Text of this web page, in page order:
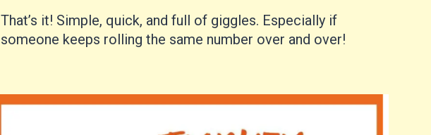
That’s it! Simple, quick, and full of giggles. Especially if
someone keeps rolling the same number over and over!